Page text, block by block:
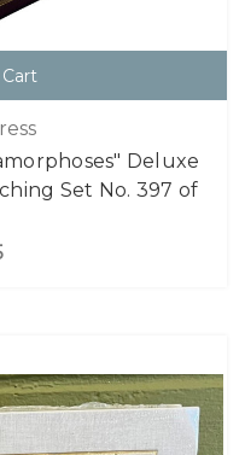
Deluxe
Set No. 397 of